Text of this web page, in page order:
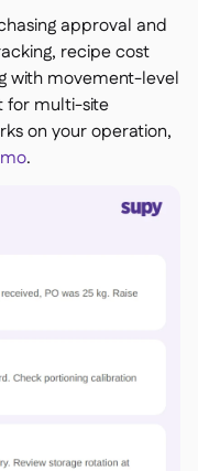
approval and
recipe cost
with movement-level
for multi-site
on your operation,
.